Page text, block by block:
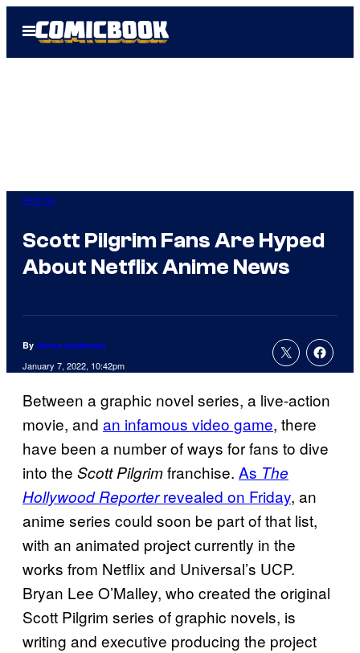
Open
Menu
Anime
Scott Pilgrim Fans Are Hyped
About Netflix Anime News
By Jenna Anderson
January 7, 2022, 10:42pm
Between a graphic novel series, a live-action
movie, and an infamous video game, there
have been a number of ways for fans to dive
into the Scott Pilgrimfranchise. As The
Hollywood Reporterrevealed on Friday, an
anime series could soon be part of that list,
with an animated project currently in the
works from Netflix and Universal’s UCP.
Bryan Lee O’Malley, who created the original
Scott Pilgrim series of graphic novels, is
writing and executive producing the project